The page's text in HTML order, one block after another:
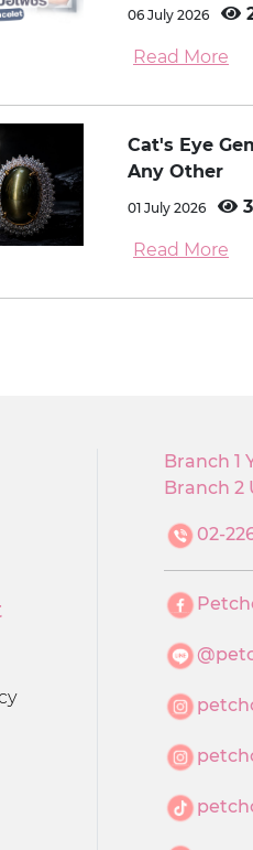
06 July 2026
Read More
Cat's Eye
Any Other
01 July 2026
Read More
Branch 1
Branch 2
02-